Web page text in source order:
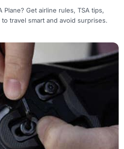
Plane? Get airline rules, TSA tips,
travel smart and avoid surprises.
Read more